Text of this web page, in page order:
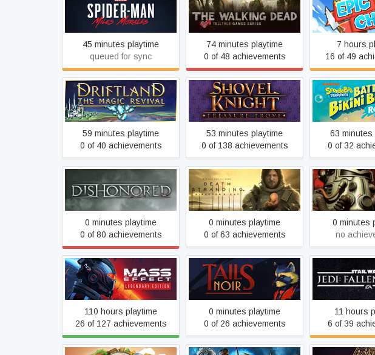
Marvel's Spider-Man: Miles
Morales
45 minutes playtime
queued for sync
The Walking Dead
74 minutes playtime
0 of 48 achievements
Epic
7 hours
16 of 49
Driftland: The Magic
Revival
59 minutes playtime
0 of 40 achievements
Shovel Knight: Treasure
Trove
53 minutes playtime
0 of 138 achievements
SpongeBob
Battle for
63 minutes
0 of 32
Dishonored
0 minutes playtime
0 of 80 achievements
DEATH STRANDING
DIRECTOR'S CUT
0 minutes playtime
0 of 63 achievements
0 minutes
no
Mass Effect™ Legendary
Edition
110 hours playtime
26 of 127 achievements
Tails Noir
0 minutes playtime
0 of 26 achievements
STAR WARS
11 hours
6 of 39